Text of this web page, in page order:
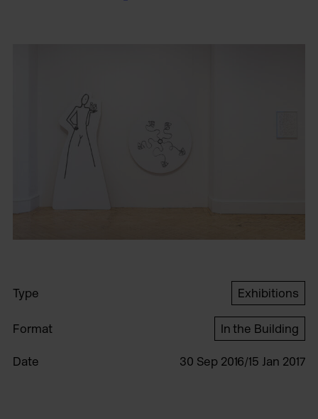
Type Exhibitions
Format In the Building
Date 30 Sep 2016/15 Jan 2017